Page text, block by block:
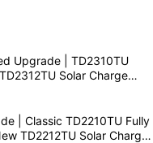
Upgrade | TD2310TU
Solar Charge
| Classic TD2210TU Fully
TD2212TU Solar Charge